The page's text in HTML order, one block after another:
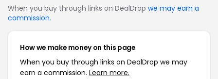
When you buy through links on DealDrop we may earn a
commission.
How we make money on this page
When you buy through links on DealDrop we may
earn a commission. Learn more.